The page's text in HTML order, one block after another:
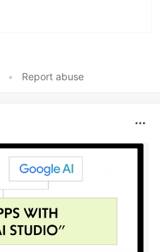
• Report abuse